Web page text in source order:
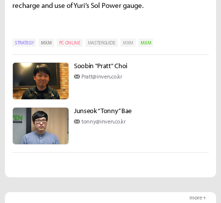
recharge and use of Yuri’s Sol Power gauge.
STRATEGY MXM PC ONLINE MASTERGUIDE MXM MXM
Soobin "Pratt" Choi
Pratt@inven.co.kr
Junseok “Tonny” Bae
tonny@inven.co.kr
more +